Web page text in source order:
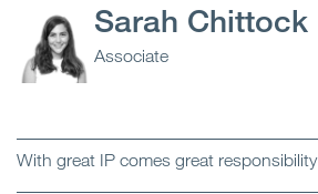
Sarah Chittock
Associate
With great IP comes great responsibility